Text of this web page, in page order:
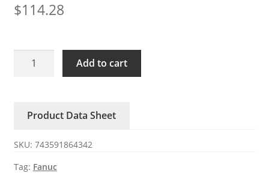
$114.28
A05B-
Add to cart
Product Data Sheet
SKU: 743591864342
Tag: Fanuc